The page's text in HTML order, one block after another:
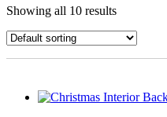
Showing all 10 results